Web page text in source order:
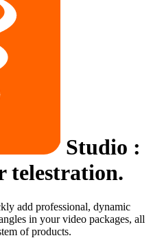
Studio :
telestration.
add professional, dynamic
in your video packages, all
of products.